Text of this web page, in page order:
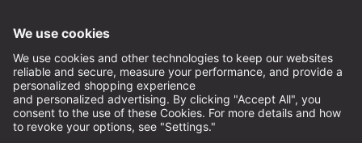
Imprint
Terms and Conditions
Privacy Policy
Privacy Settings